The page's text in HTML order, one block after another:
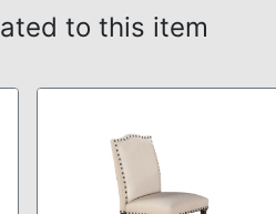
to this item